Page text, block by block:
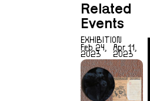
Related
Events
EXHIBITION
Feb 24,
2023
Apr 11,
2023